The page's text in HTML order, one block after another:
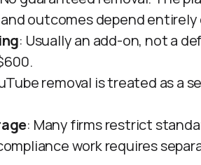
outcomes depend entirely
: Usually an add-on, not a
removal is treated as a
: Many firms restrict
work requires